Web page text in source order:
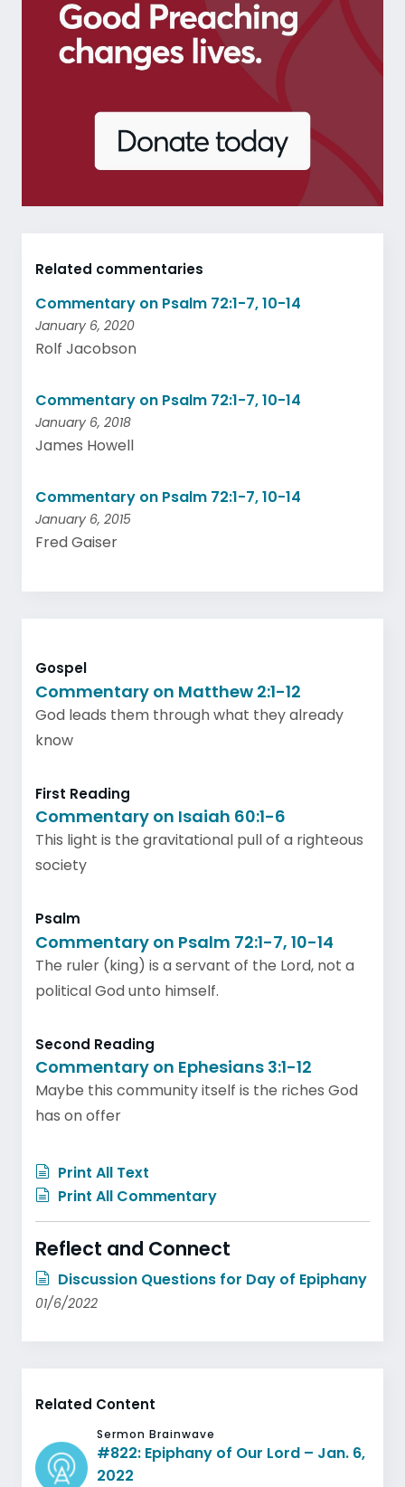
Related commentaries
Commentary on Psalm 72:1-7, 10-14
January 6, 2020
Rolf Jacobson
Commentary on Psalm 72:1-7, 10-14
January 6, 2018
James Howell
Commentary on Psalm 72:1-7, 10-14
January 6, 2015
Fred Gaiser
Gospel
Commentary on Matthew 2:1-12
God leads them through what they already
know
First Reading
Commentary on Isaiah 60:1-6
This light is the gravitational pull of a righteous
society
Psalm
Commentary on Psalm 72:1-7, 10-14
The ruler (king) is a servant of the Lord, not a
political God unto himself.
Second Reading
Commentary on Ephesians 3:1-12
Maybe this community itself is the riches God
has on offer
Print All Text
Print All Commentary
Reflect and Connect
Discussion Questions for Day of Epiphany
01/6/2022
Related Content
Sermon Brainwave
#822: Epiphany of Our Lord – Jan. 6,
2022